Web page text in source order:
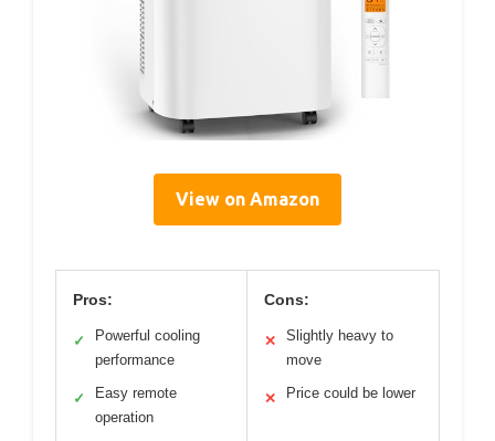
View on Amazon
Pros:
✓
Powerful cooling
performance
✓
Easy remote
operation
Cons:
✕
Slightly heavy to
move
✕ Price could be lower